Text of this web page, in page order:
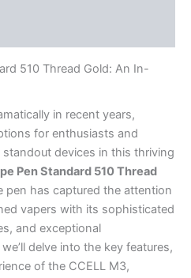
510 Thread Gold: An In-
in recent years,
for enthusiasts and
devices in this thriving
Pen Standard 510 Thread
pen has captured the attention
vapers with its sophisticated
and exceptional
delve into the key features,
of the CCELL M3,